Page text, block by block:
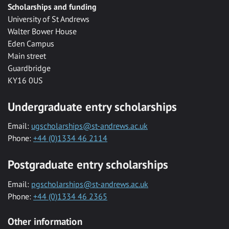
Scholarships and funding
University of St Andrews
Walter Bower House
Eden Campus
Main street
Guardbridge
KY16 0US
Undergraduate entry scholarships
Email: ugscholarships@st-andrews.ac.uk
Phone: +44 (0)1334 46 2114
Postgraduate entry scholarships
Email: pgscholarships@st-andrews.ac.uk
Phone: +44 (0)1334 46 2365
Other information